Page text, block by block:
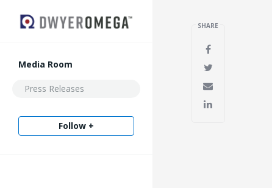
Media Room
Press Releases
Follow +
SHARE